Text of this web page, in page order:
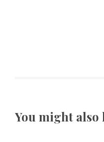
You might